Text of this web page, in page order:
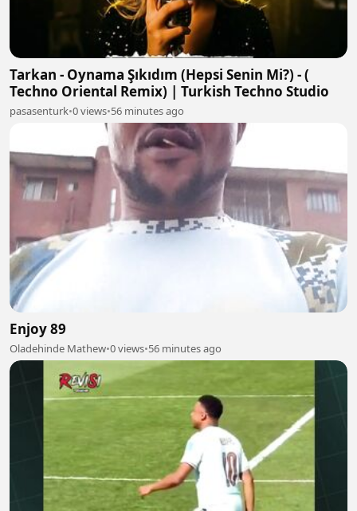
Tarkan - Oynama Şıkıdım (Hepsi Senin Mi?) - (
Techno Oriental Remix) | Turkish Techno Studio
pasasenturk•0 views•56 minutes ago
Enjoy 89
Oladehinde Mathew•0 views•56 minutes ago